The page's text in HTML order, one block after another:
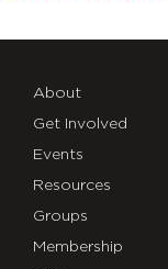
About
Get Involved
Events
Resources
Groups
Membership